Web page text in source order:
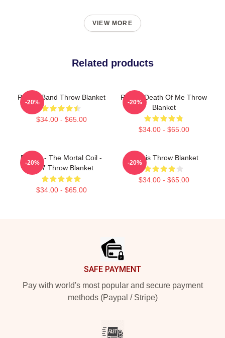
VIEW MORE
Related products
Polaris Band Throw Blanket
$34.00 - $65.00
-20%
Polaris Death Of Me Throw
Blanket
$34.00 - $65.00
-20%
Polaris - The Mortal Coil -
2017 Throw Blanket
$34.00 - $65.00
-20%
Polaris Throw Blanket
$34.00 - $65.00
-20%
SAFE PAYMENT
Pay with world's most popular and secure payment
methods (Paypal / Stripe)